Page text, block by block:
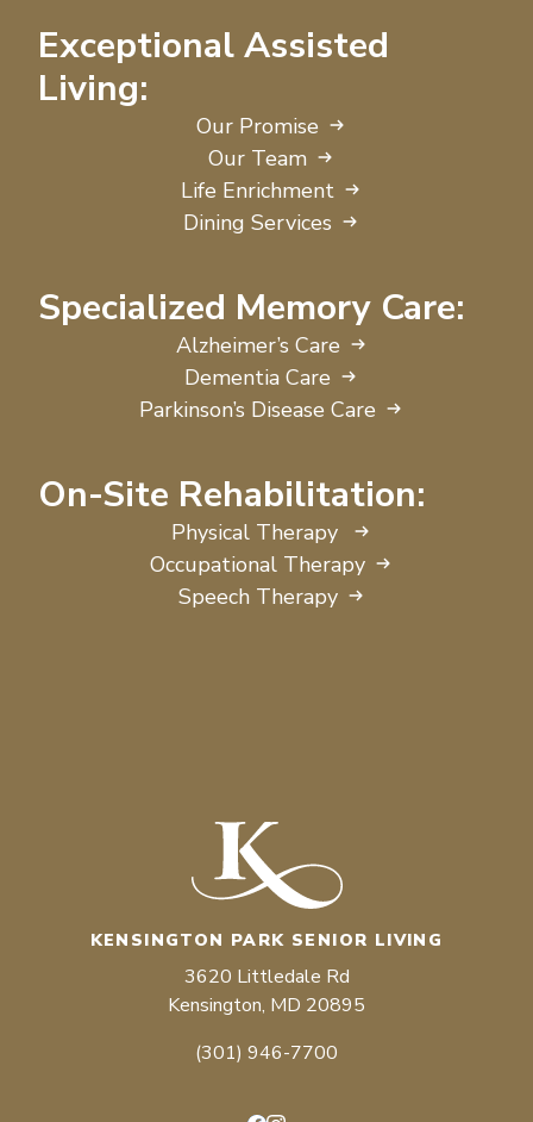
Exceptional Assisted
Living:
Our Promise
Our Team
Life Enrichment
Dining Services
Specialized Memory Care:
Alzheimer’s Care
Dementia Care
Parkinson’s Disease Care
On-Site Rehabilitation:
Physical Therapy
Occupational Therapy
Speech Therapy
KENSINGTON PARK SENIOR LIVING
3620 Littledale Rd
Kensington, MD 20895
(301) 946-7700